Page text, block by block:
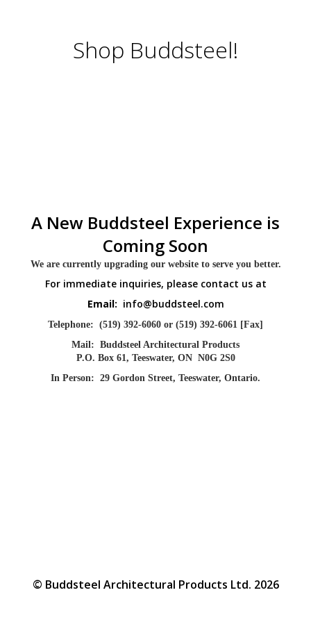
Shop Buddsteel!
A New Buddsteel Experience is
Coming Soon
We are currently upgrading our website to serve you better.
For immediate inquiries, please contact us at
Email: info@buddsteel.com
Telephone: (519) 392-6060 or (519) 392-6061 [Fax]
Mail: Buddsteel Architectural Products
P.O. Box 61, Teeswater, ON N0G 2S0
In Person: 29 Gordon Street, Teeswater, Ontario.
© Buddsteel Architectural Products Ltd. 2026